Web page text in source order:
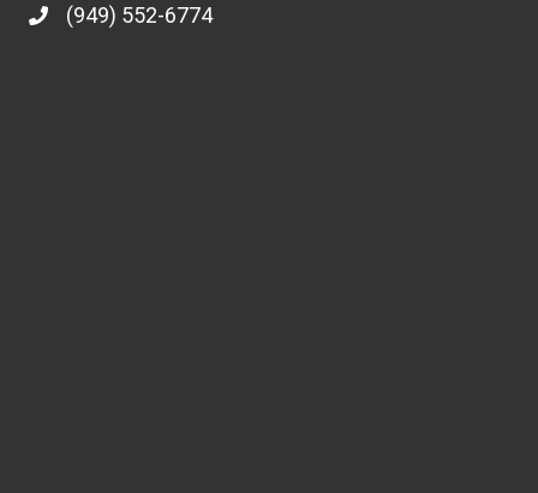
(949) 552-6774